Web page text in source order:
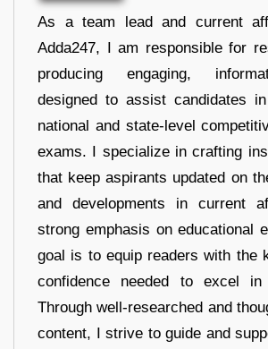
As a team lead and current
Adda247, I am responsible for
producing engaging,
designed to assist candidates
national and state-level
exams. I specialize in crafting
that keep aspirants updated on
and developments in current
strong emphasis on educational
goal is to equip readers with the
confidence needed to excel
Through well-researched and
content, I strive to guide and